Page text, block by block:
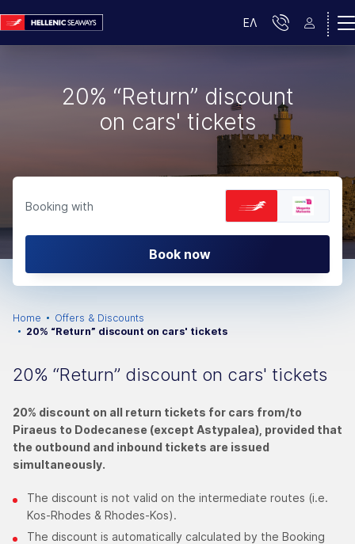
ΕΛ
20% “Return” discount
on cars' tickets
Booking with
Book now
Home
Offers & Discounts
20% “Return” discount on cars' tickets
20% “Return” discount on cars' tickets
20% discount on all return tickets for cars from/to
Piraeus to Dodecanese (except Astypalea), provided that
the outbound and inbound tickets are issued
simultaneously.
The discount is not valid on the intermediate routes (i.e.
Kos-Rhodes & Rhodes-Kos).
The discount is automatically calculated by the Booking